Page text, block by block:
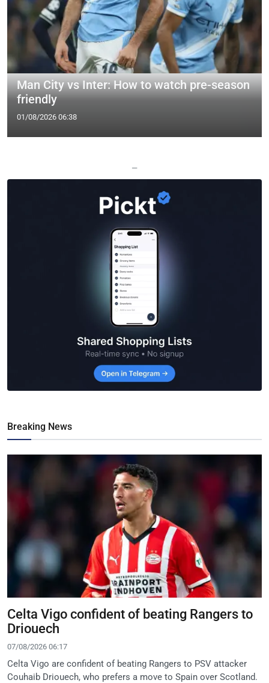
Man City vs Inter: How to watch pre-season
friendly
01/08/2026 06:38
—
Breaking News
Celta Vigo confident of beating Rangers to
Driouech
07/08/2026 06:17
Celta Vigo are confident of beating Rangers to PSV attacker
Couhaib Driouech, who prefers a move to Spain over Scotland.